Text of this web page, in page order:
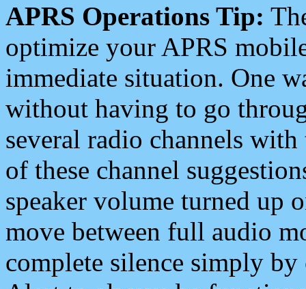
APRS Operations Tip:
optimize your APRS
immediate situation. One
without having to go
several radio channels
of these channel
speaker volume turned up
move between full audio
complete silence simply